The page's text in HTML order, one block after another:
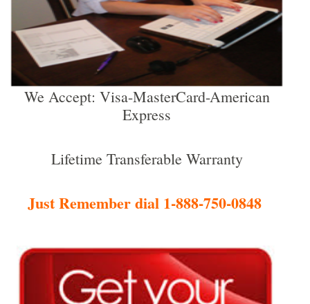
We Accept: Visa-MasterCard-American
Express
Lifetime Transferable Warranty
Just Remember dial 1-888-750-0848